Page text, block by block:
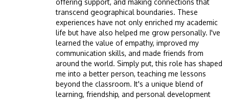
offering support, and making connections that
transcend geographical boundaries. These
experiences have not only enriched my academic
life but have also helped me grow personally. I've
learned the value of empathy, improved my
communication skills, and made friends from
around the world. Simply put, this role has shaped
me into a better person, teaching me lessons
beyond the classroom. It's a unique blend of
learning, friendship, and personal development